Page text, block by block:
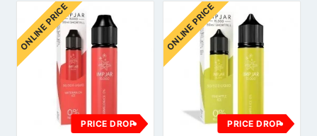
ONLINE PRICE
PRICE DROP
ONLINE PRICE
PRICE DROP